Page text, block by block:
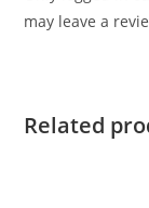
may leave a
Related